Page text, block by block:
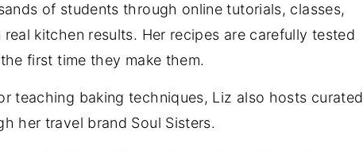
of students through online tutorials, classes,
kitchen results. Her recipes are carefully tested
first time they make them.
teaching baking techniques, Liz also hosts curated
her travel brand Soul Sisters.